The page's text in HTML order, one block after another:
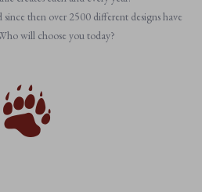
then over 2500 different designs have
will choose you today?